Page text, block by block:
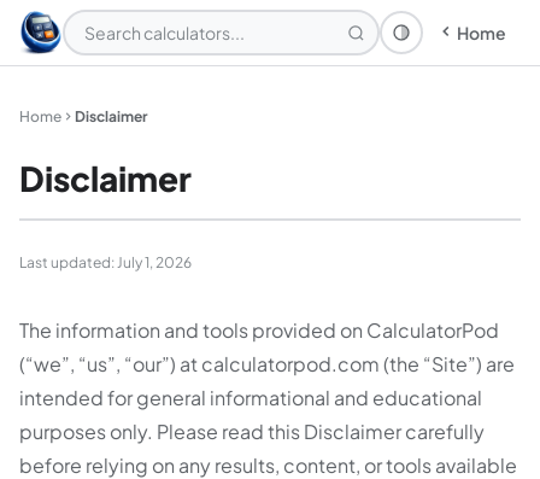
Theme: System
Home
Home Disclaimer
Disclaimer
Last updated: July 1, 2026
The information and tools provided on CalculatorPod
(“we”, “us”, “our”) at calculatorpod.com (the “Site”) are
intended for general informational and educational
purposes only. Please read this Disclaimer carefully
before relying on any results, content, or tools available